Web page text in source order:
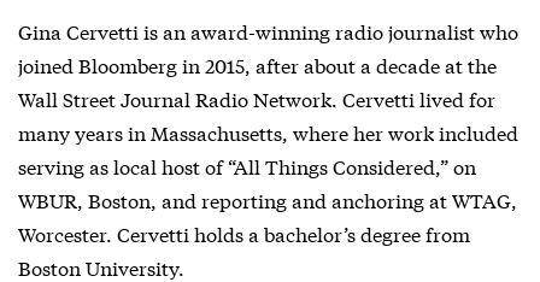
Gina Cervetti is an award-winning radio journalist who
joined Bloomberg in 2015, after about a decade at the
Wall Street Journal Radio Network. Cervetti lived for
many years in Massachusetts, where her work included
serving as local host of “All Things Considered,” on
WBUR, Boston, and reporting and anchoring at WTAG,
Worcester. Cervetti holds a bachelor’s degree from
Boston University.